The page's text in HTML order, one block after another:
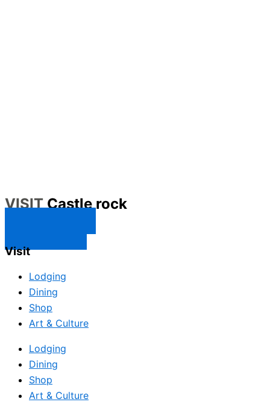
VISITCastle rock
Visit
Lodging
Dining
Shop
Art & Culture
Lodging
Dining
Shop
Art & Culture